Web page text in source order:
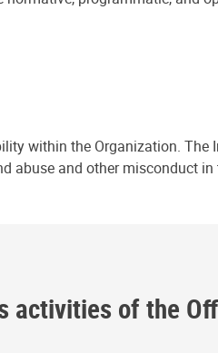
within the Organization.
abuse and other misconduct in
activities of the